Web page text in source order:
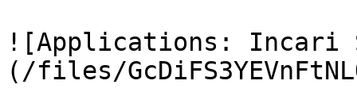
![Applications: Incari
(/files/